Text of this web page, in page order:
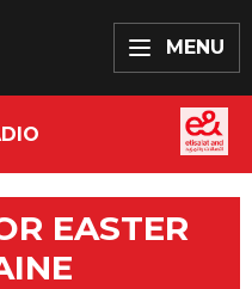
MENU
EASTER